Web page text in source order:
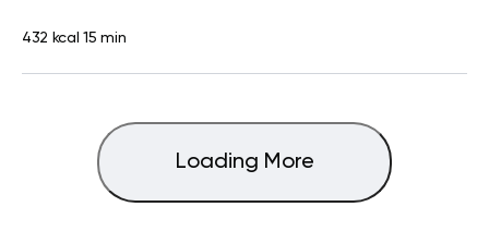
432 kcal 15 min
Loading More